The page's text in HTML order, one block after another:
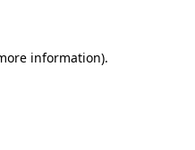
information).